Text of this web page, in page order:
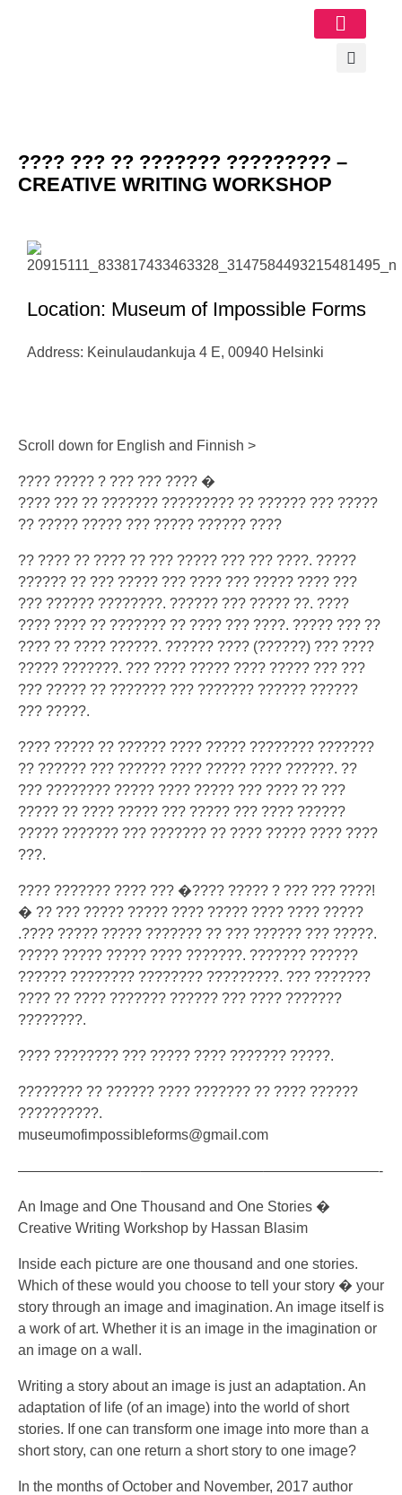
???? ??? ?? ??????? ????????? –
CREATIVE WRITING WORKSHOP
Location: Museum of Impossible Forms
Address: Keinulaudankuja 4 E, 00940 Helsinki
Scroll down for English and Finnish >
???? ????? ? ??? ??? ???? �
???? ??? ?? ??????? ????????? ?? ?????? ??? ?????
?? ????? ????? ??? ????? ?????? ????
?? ???? ?? ???? ?? ??? ????? ??? ??? ????. ?????
?????? ?? ??? ????? ??? ???? ??? ????? ???? ???
??? ?????? ????????. ?????? ??? ????? ??. ????
???? ???? ?? ??????? ?? ???? ??? ????. ????? ??? ??
???? ?? ???? ??????. ?????? ???? (??????) ??? ????
????? ???????. ??? ???? ????? ???? ????? ??? ???
??? ????? ?? ??????? ??? ??????? ?????? ??????
??? ?????.
???? ????? ?? ?????? ???? ????? ???????? ???????
?? ?????? ??? ?????? ???? ????? ???? ??????. ??
??? ???????? ????? ???? ????? ??? ???? ?? ???
????? ?? ???? ????? ??? ????? ??? ???? ??????
????? ??????? ??? ??????? ?? ???? ????? ???? ????
???.
???? ??????? ???? ??? �???? ????? ? ??? ??? ????!
� ?? ??? ????? ????? ???? ????? ???? ???? ?????
.???? ????? ????? ??????? ?? ??? ?????? ??? ?????.
????? ????? ????? ???? ???????. ??????? ??????
?????? ???????? ???????? ?????????. ??? ???????
???? ?? ???? ??????? ?????? ??? ???? ???????
????????.
???? ???????? ??? ????? ???? ??????? ?????.
???????? ?? ?????? ???? ??????? ?? ???? ??????
??????????.
museumofimpossibleforms@gmail.com
————————–————————–————————-
An Image and One Thousand and One Stories �
Creative Writing Workshop by Hassan Blasim
Inside each picture are one thousand and one stories.
Which of these would you choose to tell your story � your
story through an image and imagination. An image itself is
a work of art. Whether it is an image in the imagination or
an image on a wall.
Writing a story about an image is just an adaptation. An
adaptation of life (of an image) into the world of short
stories. If one can transform one image into more than a
short story, can one return a short story to one image?
In the months of October and November, 2017 author